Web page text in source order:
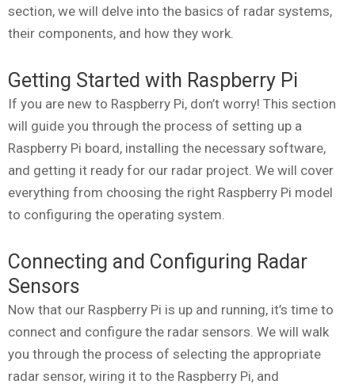
section, we will delve into the basics of radar systems,
their components, and how they work.
Getting Started with Raspberry Pi
If you are new to Raspberry Pi, don’t worry! This section
will guide you through the process of setting up a
Raspberry Pi board, installing the necessary software,
and getting it ready for our radar project. We will cover
everything from choosing the right Raspberry Pi model
to configuring the operating system.
Connecting and Configuring Radar
Sensors
Now that our Raspberry Pi is up and running, it’s time to
connect and configure the radar sensors. We will walk
you through the process of selecting the appropriate
radar sensor, wiring it to the Raspberry Pi, and